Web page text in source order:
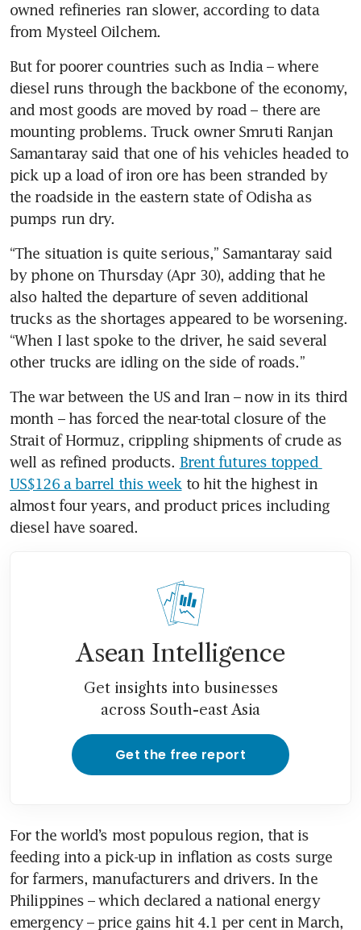
owned refineries ran slower, according to data
from Mysteel Oilchem.
But for poorer countries such as India – where
diesel runs through the backbone of the economy,
and most goods are moved by road – there are
mounting problems. Truck owner Smruti Ranjan
Samantaray said that one of his vehicles headed to
pick up a load of iron ore has been stranded by
the roadside in the eastern state of Odisha as
pumps run dry.
“The situation is quite serious,” Samantaray said
by phone on Thursday (Apr 30), adding that he
also halted the departure of seven additional
trucks as the shortages appeared to be worsening.
“When I last spoke to the driver, he said several
other trucks are idling on the side of roads.”
The war between the US and Iran – now in its third
month – has forced the near-total closure of the
Strait of Hormuz, crippling shipments of crude as
well as refined products. Brent futures topped
US$126 a barrel this week to hit the highest in
almost four years, and product prices including
diesel have soared.
Asean Intelligence
Get insights into businesses
across South-east Asia
Get the free report
For the world’s most populous region, that is
feeding into a pick-up in inflation as costs surge
for farmers, manufacturers and drivers. In the
Philippines – which declared a national energy
emergency – price gains hit 4.1 per cent in March,